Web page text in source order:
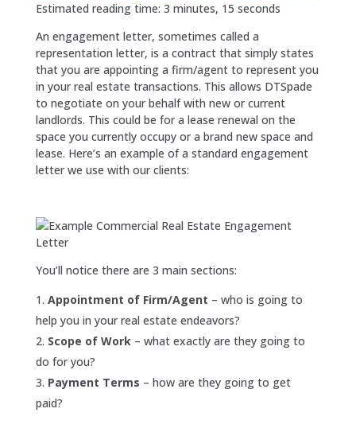
Estimated reading time: 3 minutes, 15 seconds
An engagement letter, sometimes called a
representation letter, is a contract that simply states
that you are appointing a firm/agent to represent you
in your real estate transactions. This allows DTSpade
to negotiate on your behalf with new or current
landlords. This could be for a lease renewal on the
space you currently occupy or a brand new space and
lease. Here’s an example of a standard engagement
letter we use with our clients:
You’ll notice there are 3 main sections:
Appointment of Firm/Agent – who is going to
help you in your real estate endeavors?
Scope of Work– what exactly are they going to
do for you?
Payment Terms – how are they going to get
paid?